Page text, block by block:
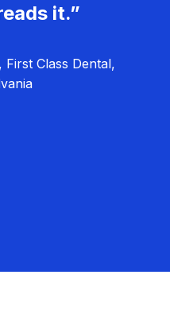
it.”
Class Dental,